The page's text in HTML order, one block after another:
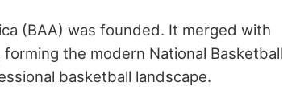
(BAA) was founded. It merged with
the modern National Basketball
basketball landscape.